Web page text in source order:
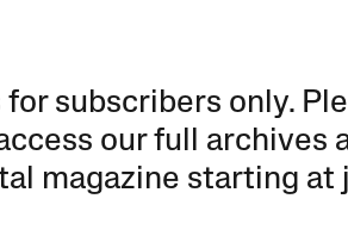
subscribers only.
our full archives
magazine starting at